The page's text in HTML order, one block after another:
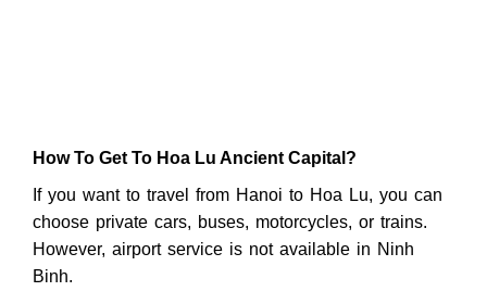
How To Get To Hoa Lu Ancient Capital?
If you want to travel from Hanoi to Hoa Lu, you can
choose private cars, buses, motorcycles, or trains.
However, airport service is not available in Ninh
Binh.